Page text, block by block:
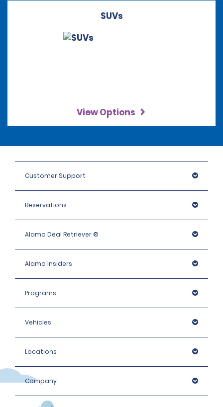
SUVs
View Options
Customer Support
Reservations
Alamo Deal Retriever ®
Alamo Insiders
Programs
Vehicles
Locations
Company